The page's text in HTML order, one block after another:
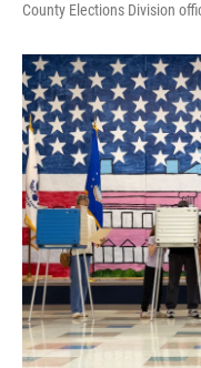
County Elections Division